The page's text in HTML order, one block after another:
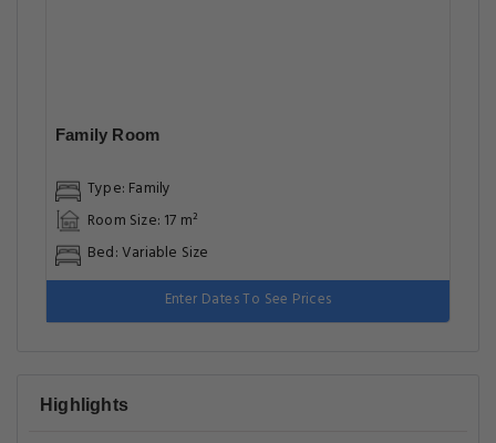
Family Room
Type: Family
Room Size: 17 m²
Bed: Variable Size
Enter Dates To See Prices
Highlights